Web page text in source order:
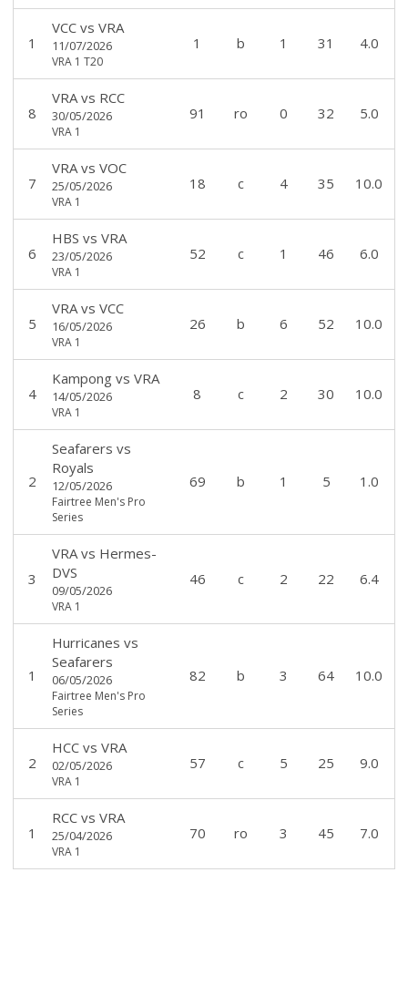
1
VCCvs VRA
11/07/2026
VRA 1 T20
1 b 1 31 4.0
8
VRAvs RCC
30/05/2026
VRA 1
91 ro 0 32 5.0
7
VRAvs VOC
25/05/2026
VRA 1
18 c 4 35 10.0
6
HBS vs VRA
23/05/2026
VRA 1
52 c 1 46 6.0
5
VRAvs VCC
16/05/2026
VRA 1
26 b 6 52 10.0
4
Kampongvs VRA
14/05/2026
VRA 1
8 c 2 30 10.0
2
Seafarers vs
Royals
12/05/2026
Fairtree Men's Pro
Series
69 b 1 5 1.0
3
VRAvs Hermes-
DVS
09/05/2026
VRA 1
46 c 2 22 6.4
1
Hurricanes vs
Seafarers
06/05/2026
Fairtree Men's Pro
Series
82 b 3 64 10.0
2
HCCvs VRA
02/05/2026
VRA 1
57 c 5 25 9.0
1
RCCvs VRA
25/04/2026
VRA 1
70 ro 3 45 7.0